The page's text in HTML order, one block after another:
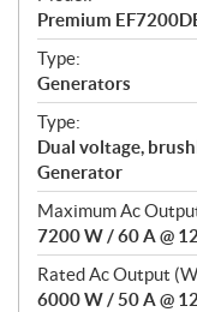
c
i
f
i
c
a
t
i
o
n
s
Premium
Type:
Generators
Type:
Dual voltage,
Generator
Maximum Ac
7200 W / 60 A @
Rated Ac Output
6000 W / 50 A @